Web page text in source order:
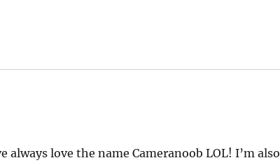
love the name Cameranoob LOL! I’m also